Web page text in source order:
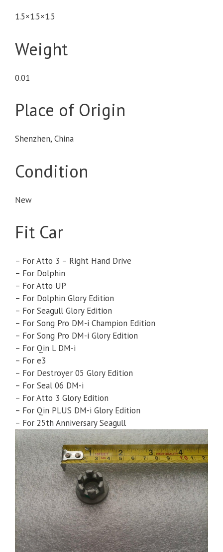
1.5×1.5×1.5
Weight
0.01
Place of Origin
Shenzhen, China
Condition
New
Fit Car
– For Atto 3 – Right Hand Drive
– For Dolphin
– For Atto UP
– For Dolphin Glory Edition
– For Seagull Glory Edition
– For Song Pro DM-i Champion Edition
– For Song Pro DM-i Glory Edition
– For Qin L DM-i
– For e3
– For Destroyer 05 Glory Edition
– For Seal 06 DM-i
– For Atto 3 Glory Edition
– For Qin PLUS DM-i Glory Edition
– For 25th Anniversary Seagull